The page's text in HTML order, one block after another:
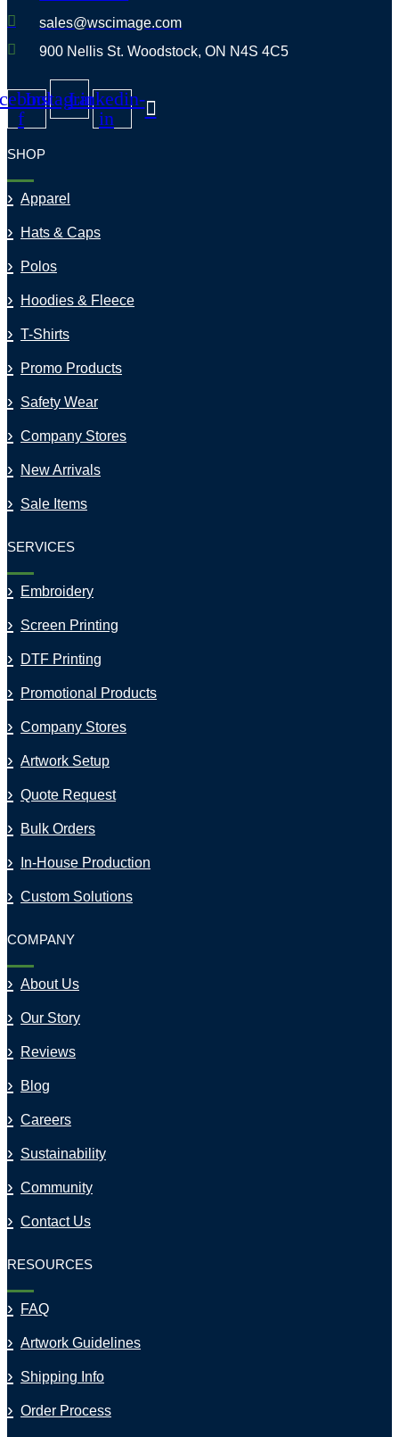
sales@wscimage.com
900 Nellis St. Woodstock, ON N4S 4C5
f
InstagramLinkedin-
in
SHOP
Apparel
Hats & Caps
Polos
Hoodies & Fleece
T-Shirts
Promo Products
Safety Wear
Company Stores
New Arrivals
Sale Items
SERVICES
Embroidery
Screen Printing
DTF Printing
Promotional Products
Company Stores
Artwork Setup
Quote Request
Bulk Orders
In-House Production
Custom Solutions
COMPANY
About Us
Our Story
Reviews
Blog
Careers
Sustainability
Community
Contact Us
RESOURCES
FAQ
Artwork Guidelines
Shipping Info
Order Process